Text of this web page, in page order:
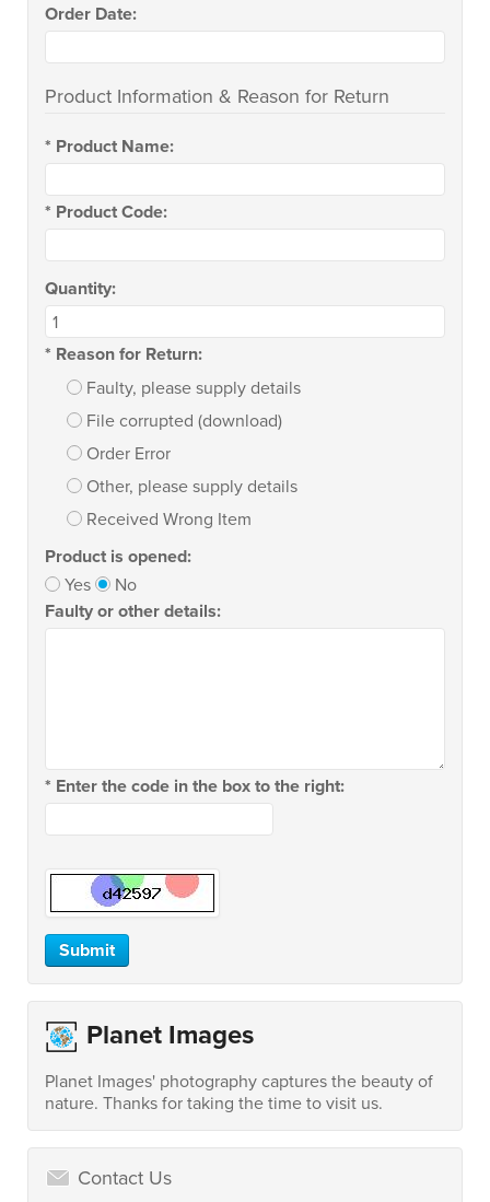
Order Date:
Product Information & Reason for Return
* Product Name:
* Product Code:
Quantity:
* Reason for Return:
Faulty, please supply details
File corrupted (download)
Order Error
Other, please supply details
Received Wrong Item
Product is opened:
Yes No
Faulty or other details:
* Enter the code in the box to the right:
Planet Images
Planet Images' photography captures the beauty of
nature. Thanks for taking the time to visit us.
Contact Us